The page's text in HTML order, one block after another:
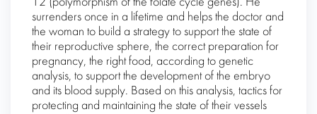
12 (polymorphism of the folate cycle genes). He
surrenders once in a lifetime and helps the doctor and
the woman to build a strategy to support the state of
their reproductive sphere, the correct preparation for
pregnancy, the right food, according to genetic
analysis, to support the development of the embryo
and its blood supply. Based on this analysis, tactics for
protecting and maintaining the state of their vessels